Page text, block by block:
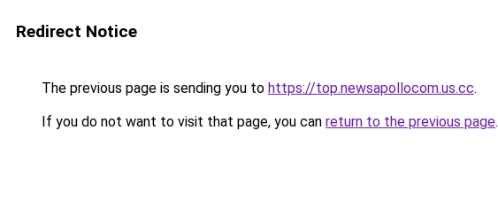
Redirect Notice
The previous page is sending you to https://top.newsapollocom.us.cc.
If you do not want to visit that page, you can return to the previous page.